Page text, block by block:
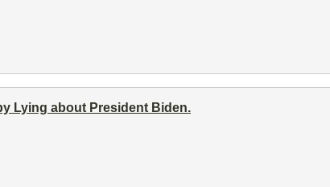
Lying about President Biden.